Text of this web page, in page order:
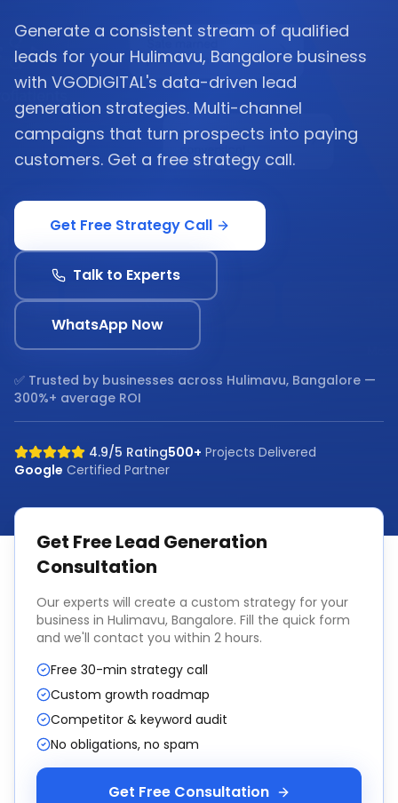
Generate a consistent stream of qualified
leads for your Hulimavu, Bangalore business
with VGODIGITAL's data-driven lead
generation strategies. Multi-channel
campaigns that turn prospects into paying
customers. Get a free strategy call.
Get Free Strategy Call
Talk to Experts
WhatsApp Now
✅ Trusted by businesses across Hulimavu, Bangalore —
300%+ average ROI
4.9/5 Rating500+ Projects Delivered
Google Certified Partner
Get FreeLead Generation
Consultation
Our experts will create a custom strategy for your
business in Hulimavu, Bangalore. Fill the quick form
and we'll contact you within 2 hours.
Free 30-min strategy call
Custom growth roadmap
Competitor & keyword audit
No obligations, no spam
Get Free Consultation